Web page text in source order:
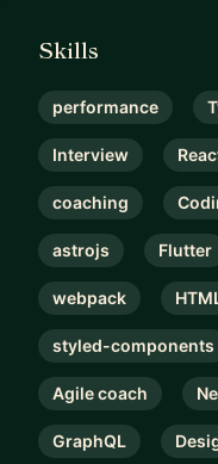
Skills
performance
Interview
coaching
astrojs Flutter
webpack
styled-components
Agile coach
GraphQL